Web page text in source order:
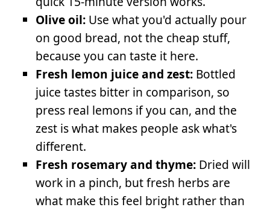
Olive oil: Use what you'd actually pour
on good bread, not the cheap stuff,
because you can taste it here.
Fresh lemon juice and zest: Bottled
juice tastes bitter in comparison, so
press real lemons if you can, and the
zest is what makes people ask what's
different.
Fresh rosemary and thyme: Dried will
work in a pinch, but fresh herbs are
what make this feel bright rather than